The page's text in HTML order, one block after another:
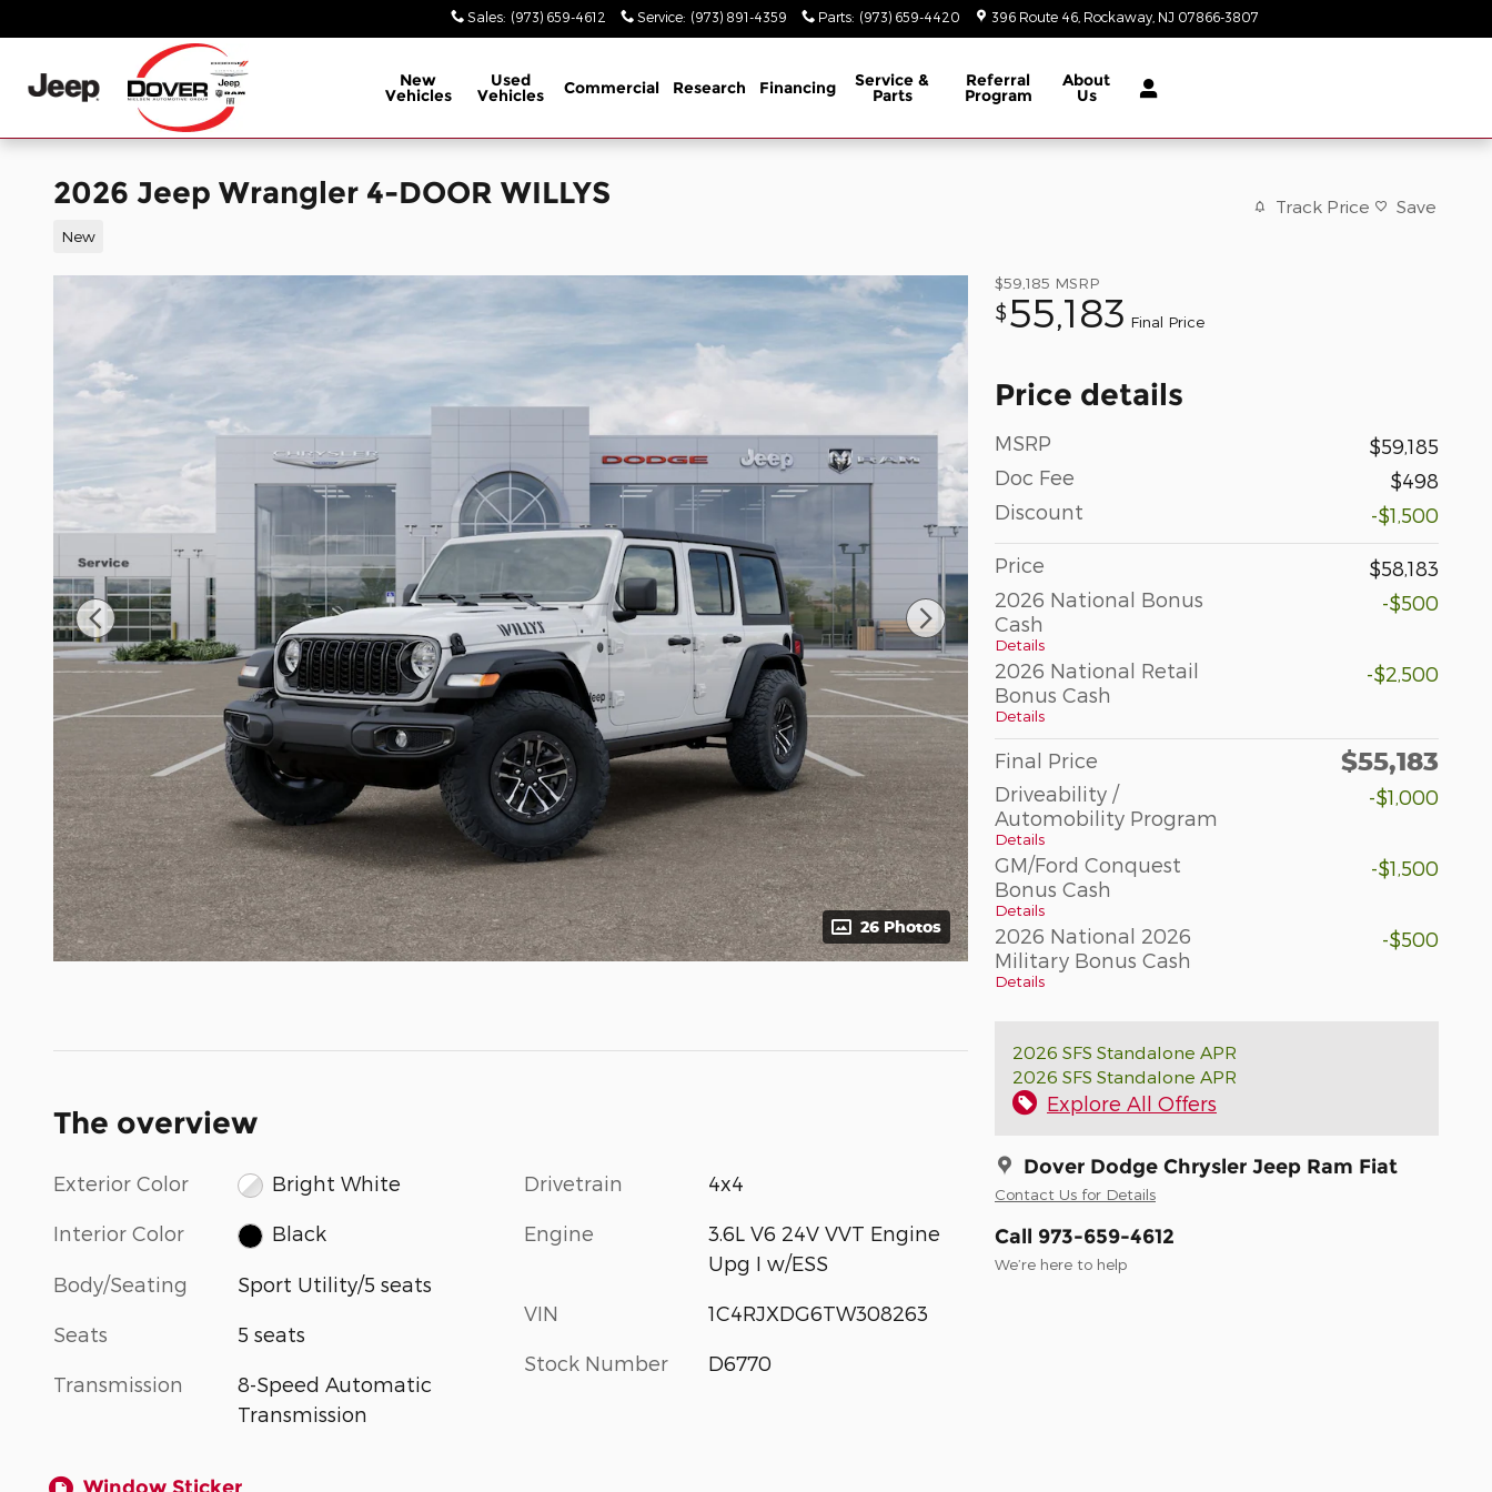
Sales: (973) 659-4612 Service: (973) 891-4359 Parts: (973) 659-4420 396 Route 46 Rockaway NJ 07866-3807
New
Vehicles
Used
Vehicles Commercial Research Financing Service &
Parts
Referral
Program
About
Us
2026 Jeep Wrangler 4-DOOR WILLYS
New
Track Price Save
26 Photos
$59,185 MSRP
$55,183 Final Price
Price details
MSRP
$59,185
Doc Fee
$498
Discount
-$1,500
Price
$58,183
2026 National Bonus
Cash
Details
-$500
2026 National Retail
Bonus Cash
Details
-$2,500
Final Price $55,183
Driveability /
Automobility Program
Details
-$1,000
GM/Ford Conquest
Bonus Cash
Details
-$1,500
2026 National 2026
Military Bonus Cash
Details
-$500
2026 SFS Standalone APR
2026 SFS Standalone APR
Explore All Offers
Dover Dodge Chrysler Jeep Ram Fiat
Contact Us for Details
Call 973-659-4612
We’re here to help
The overview
Exterior Color Bright White
Interior Color Black
Body/Seating Sport Utility/5 seats
Seats 5 seats
Transmission
8-Speed Automatic
Transmission
Drivetrain 4x4
Engine
3.6L V6 24V VVT Engine
Upg I w/ESS
VIN 1C4RJXDG6TW308263
Stock Number D6770
Window Sticker